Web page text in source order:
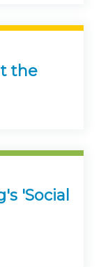
the
'Social